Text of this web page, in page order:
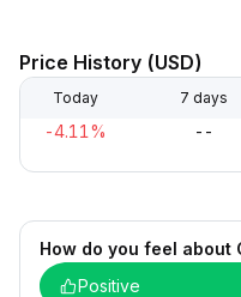
Price History (USD)
Today 7 days
-4.11% --
How do you feel about
Positive